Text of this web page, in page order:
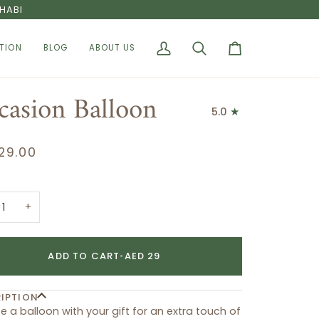
BLOG ABOUT US
My
Search Cart
Balloon 5.0
+
ADD TO CART•AED 29
a balloon with your gift for an extra touch of